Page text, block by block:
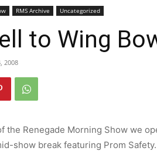
RMS Archive Uncategorized
to Wing
2008
the Renegade Morning Show we
show break featuring Prom